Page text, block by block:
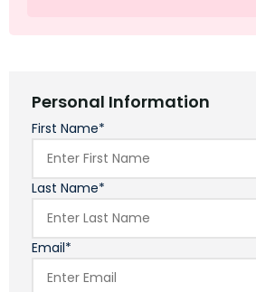
Personal Information
First Name*
Last Name*
Email*